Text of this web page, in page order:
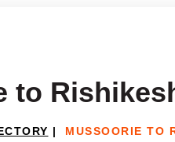
to
| MUSSOORIE TO